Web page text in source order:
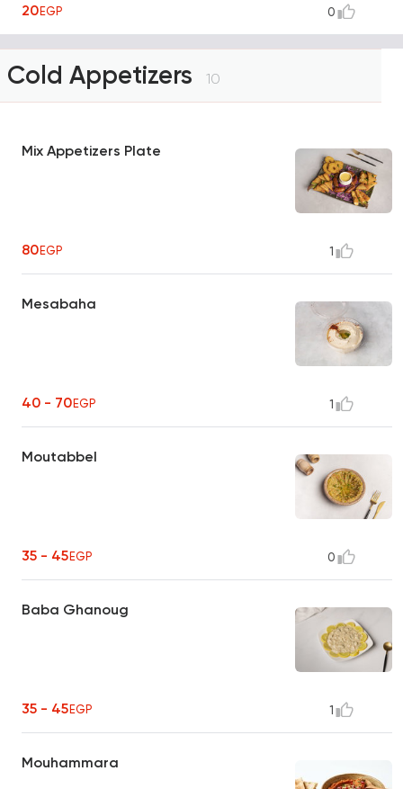
20EGP 0
Cold Appetizers 10
Mix Appetizers Plate
80EGP 1
Mesabaha
40 - 70EGP 1
Moutabbel
35 - 45EGP 0
Baba Ghanoug
35 - 45EGP 1
Mouhammara